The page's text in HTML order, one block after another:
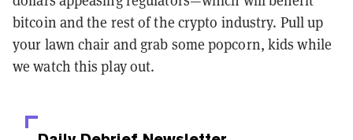
bitcoin and the rest of the crypto industry. Pull up
your lawn chair and grab some popcorn, kids while
we watch this play out.